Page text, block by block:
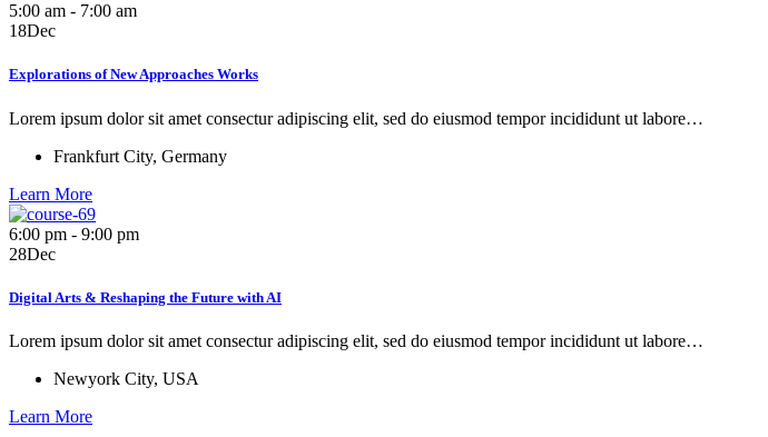
5:00 am - 7:00 am
18Dec
Explorations of New Approaches Works
Lorem ipsum dolor sit amet consectur adipiscing elit, sed do eiusmod tempor incididunt ut labore…
Frankfurt City, Germany
Learn More
6:00 pm - 9:00 pm
28Dec
Digital Arts & Reshaping the Future with AI
Lorem ipsum dolor sit amet consectur adipiscing elit, sed do eiusmod tempor incididunt ut labore…
Newyork City, USA
Learn More